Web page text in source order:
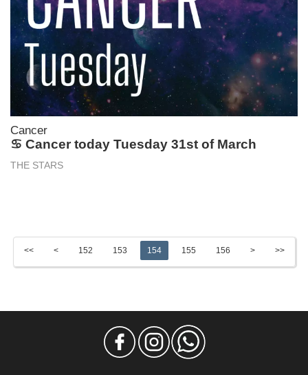
Cancer
♋ Cancer today Tuesday 31st of March
THE STARS
<< < 152 153 154 155 156 > >>